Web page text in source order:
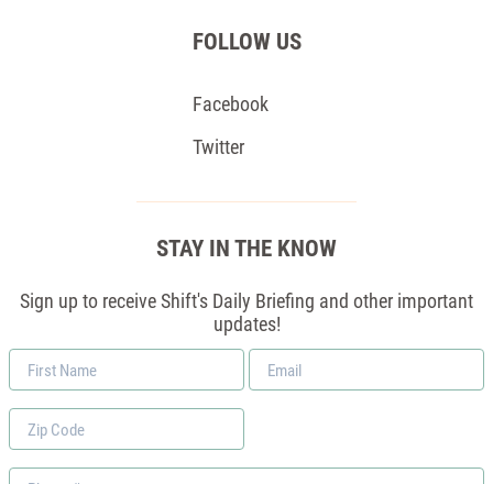
FOLLOW US
Facebook
Twitter
STAY IN THE KNOW
Sign up to receive Shift's Daily Briefing and other important
updates!
First
Name
Email
*
Zip
Code
Phone